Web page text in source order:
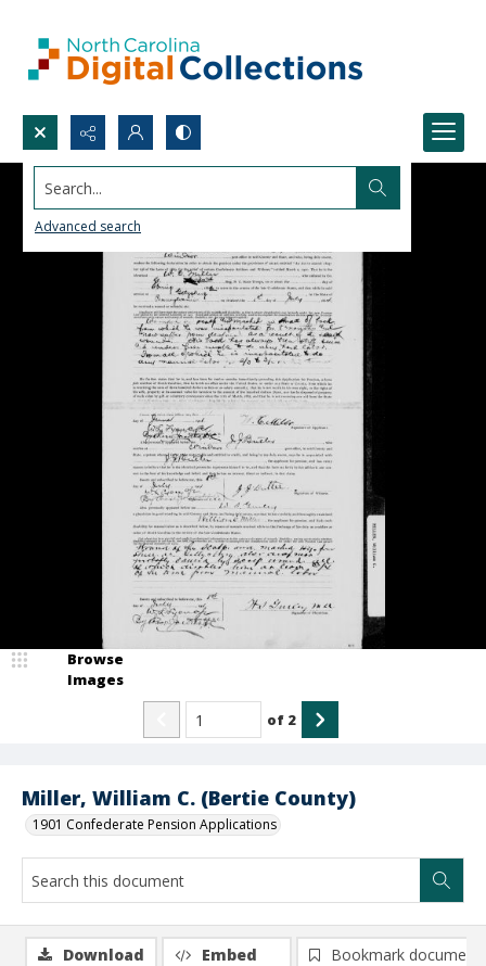
Search...
Advanced search
Miller, William C. (Bertie County)
1901 Confederate Pension Applications
Browse
Images
of 2
Download Embed
Bookmark document